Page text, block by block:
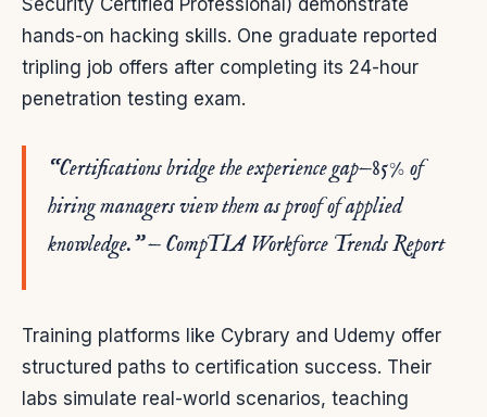
hands-on hacking skills. One graduate reported
tripling job offers after completing its 24-hour
penetration testing exam.
“Certifications bridge the experience gap—85% of
hiring managers view them as proof of applied
knowledge.” — CompTIA Workforce Trends Report
Training platforms like Cybrary and Udemy offer
structured paths to certification success. Their
labs simulate real-world scenarios, teaching